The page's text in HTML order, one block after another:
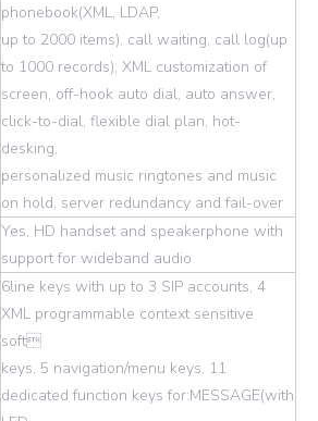
phonebook(XML, LDAP,
up to 2000 items), call waiting, call log(up
to 1000 records), XML customization of
screen, off-hook auto dial, auto answer,
click-to-dial, flexible dial plan, hot-
desking,
personalized music ringtones and music
on hold, server redundancy and fail-over
Yes, HD handset and speakerphone with
support for wideband audio
6line keys with up to 3 SIP accounts, 4
XML programmable context sensitive
soft
keys, 5 navigation/menu keys, 11
dedicated function keys for:MESSAGE(with